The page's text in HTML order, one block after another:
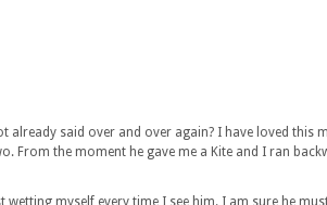
already said over and over again? I have loved this
From the moment he gave me a Kite and I ran
myself every time I see him. I am sure he